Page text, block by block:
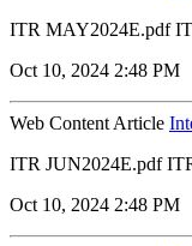
ITR MAY2024E.pdf
Oct 10, 2024 2:48 PM
Web Content Article
ITR JUN2024E.pdf
Oct 10, 2024 2:48 PM